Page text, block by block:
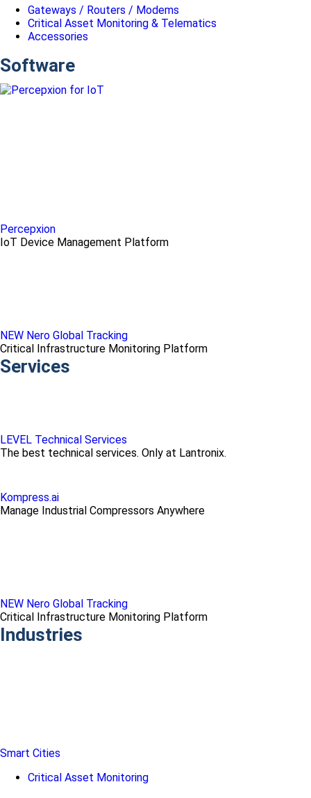
Gateways / Routers / Modems
Critical Asset Monitoring & Telematics
Accessories
Software
Percepxion
IoT Device Management Platform
NEW Nero Global Tracking
Critical Infrastructure Monitoring Platform
Services
LEVEL Technical Services
The best technical services. Only at Lantronix.
Kompress.ai
Manage Industrial Compressors Anywhere
NEW Nero Global Tracking
Critical Infrastructure Monitoring Platform
Industries
Smart Cities
Critical Asset Monitoring